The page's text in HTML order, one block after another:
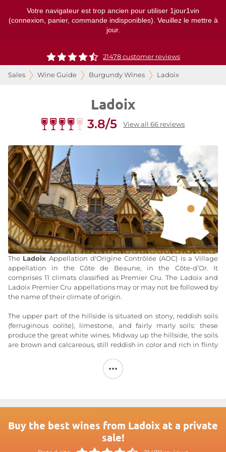
Votre navigateur est trop ancien pour utiliser 1jour1vin
(connexion, panier, commande indisponibles). Veuillez le mettre à
jour.
21478 customer reviews
Sales Wine Guide Burgundy Wines Ladoix
Ladoix
3.8/5 View all 66 reviews
The Ladoix Appellation d'Origine Contrôlée (AOC) is a Village
appellation in the Côte de Beaune, in the Côte-d’Or. It
comprises 11 climats classified as Premier Cru. The Ladoix and
Ladoix Premier Cru appellations may or may not be followed by
the name of their climate of origin.
The upper part of the hillside is situated on stony, reddish soils
(ferruginous oolite), limestone, and fairly marly soils: these
produce the great white wines. Midway up the hillside, the soils
are brown and calcareous, still reddish in color and rich in flinty
reds, whose intensity is tempered by the clayier soils at the foot
of the hillside. Exposure: east or southeast/south. Altitude: 230 to
Chardonnay.
: Its color often evokes that of brilliant garnet with purplish
Buy the best wines from Ladoix at a private
sale!